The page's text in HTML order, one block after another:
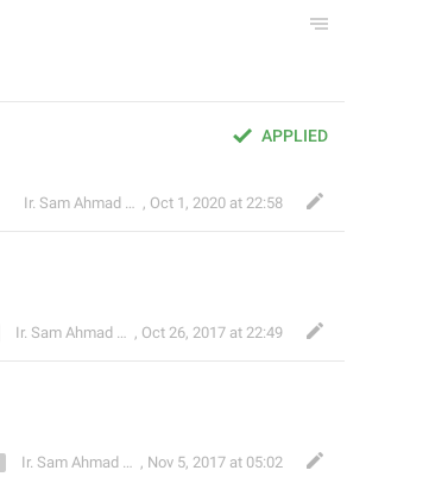
APPLIED
Ir. Sam Ahmad c74A , Oct 1, 2020 at 22:58
Ir. Sam Ahmad c74A , Oct 26, 2017 at 22:49
Ir. Sam Ahmad c74A , Nov 5, 2017 at 05:02